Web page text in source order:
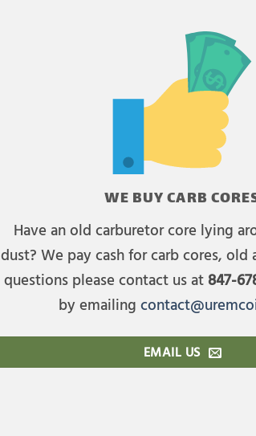
WE BUY CARB
Have an old carburetor core lying
dust? We pay cash for carb cores, old
questions please contact us at 847-
by emailing
EMAIL US